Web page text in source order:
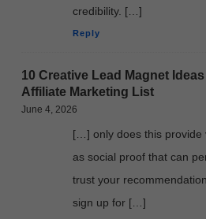
credibility. […]
Reply
10 Creative Lead Magnet
Affiliate Marketing List
June 4, 2026
[…] only does this provide
as social proof that can
trust your
sign up for […]